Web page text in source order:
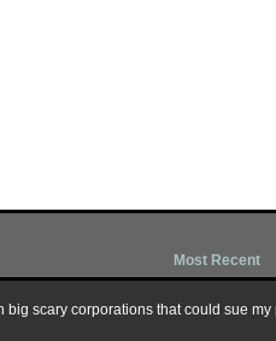
Most Recent
big scary corporations that could sue